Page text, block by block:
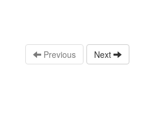
Previous Next